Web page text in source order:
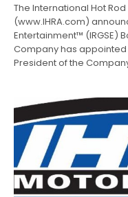
The International Hot
(www.IHRA.com)
Entertainment™ (IRGSE)
Company has appointed
President of the